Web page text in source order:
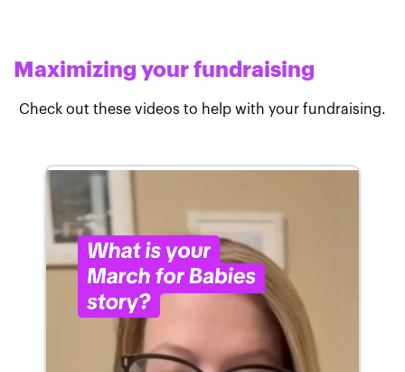
Maximizing your fundraising
Check out these videos to help with your fundraising.